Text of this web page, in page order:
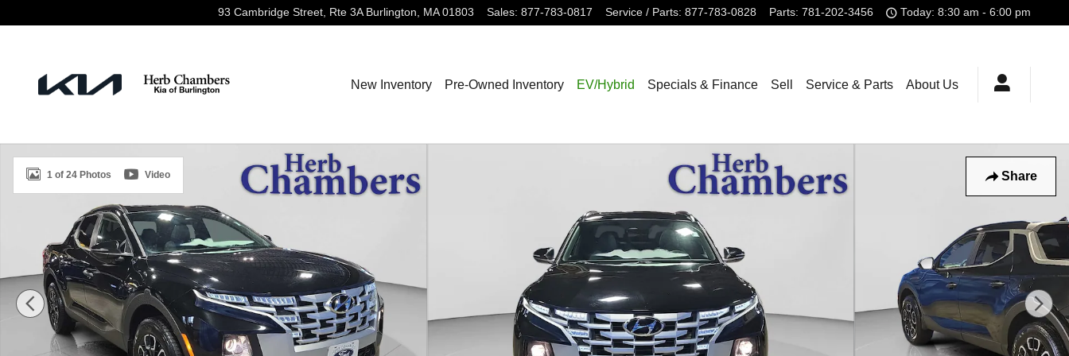
93 Cambridge Street, Rte 3A Burlington, MA 01803 Sales: 877-783-0817 Service / Parts: 877-783-0828 Parts: 781-202-3456 Today: 8:30 am - 6:00 pm
New Inventory Pre-Owned Inventory EV/Hybrid Specials & Finance Sell Service & Parts About Us
Share
Certified 2022 Hyundai Santa Cruz SEL AWD Truck Crew Cab Photo 1 of 24
1 of 24 Photos Video